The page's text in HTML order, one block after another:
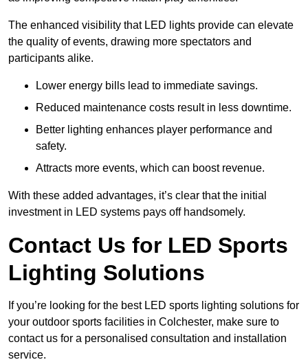
The enhanced visibility that LED lights provide can elevate
the quality of events, drawing more spectators and
participants alike.
Lower energy bills lead to immediate savings.
Reduced maintenance costs result in less downtime.
Better lighting enhances player performance and
safety.
Attracts more events, which can boost revenue.
With these added advantages, it’s clear that the initial
investment in LED systems pays off handsomely.
Contact Us for LED Sports
Lighting Solutions
If you’re looking for the best LED sports lighting solutions for
your outdoor sports facilities in Colchester, make sure to
contact us for a personalised consultation and installation
service.